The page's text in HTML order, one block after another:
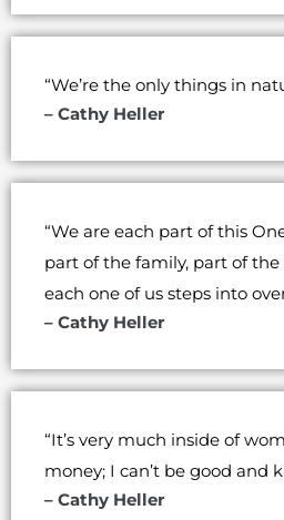
“We’re the only things in
– Cathy Heller
“We are each part of this
part of the family, part of
each one of us steps into
– Cathy Heller
“It’s very much inside of
money; I can’t be good and
– Cathy Heller